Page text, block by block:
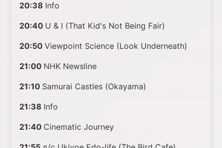
20:38 Info
20:40 U & I (That Kid's Not Being Fair)
20:50 Viewpoint Science (Look Underneath)
21:00 NHK Newsline
21:10 Samurai Castles (Okayama)
21:38 Info
21:40 Cinematic Journey